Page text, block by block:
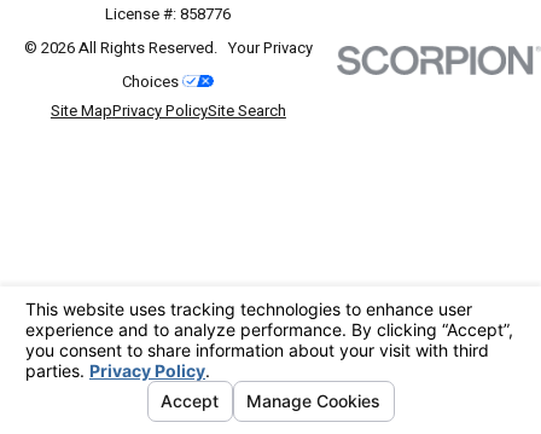
License #: 858776
© 2026 All Rights Reserved.Your Privacy
Choices
Site MapPrivacy PolicySite Search